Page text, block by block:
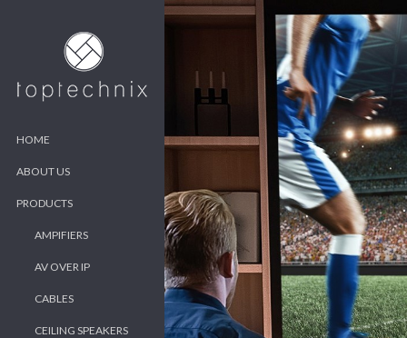
HOME
ABOUT US
PRODUCTS
AMPIFIERS
AV OVER IP
CABLES
CEILING SPEAKERS